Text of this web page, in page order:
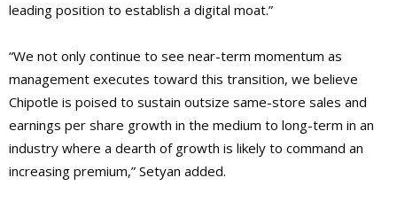
leading position to establish a digital moat.”
“We not only continue to see near-term momentum as
management executes toward this transition, we believe
Chipotle is poised to sustain outsize same-store sales and
earnings per share growth in the medium to long-term in an
industry where a dearth of growth is likely to command an
increasing premium,” Setyan added.